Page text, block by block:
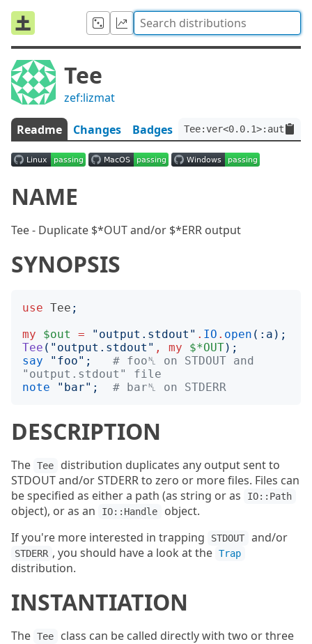
Tee
zef:lizmat
Readme Changes Badges
NAME
Tee - Duplicate $*OUT and/or $*ERR output
SYNOPSIS
use Tee ;
my
$out = " output.stdout " . IO . open (: a );
Tee (" output.stdout " , my $*OUT);
say
" foo";
# foo␤ on STDOUT and
"output.stdout" file
note
" bar"; # bar␤ on STDERR
DESCRIPTION
The Tee
distribution duplicates any output sent to
STDOUT and/or STDERR to zero or more files. Files can
be specified as either a path (as string or as
IO::Path
object), or as an IO::Handle
object.
If you're more interested in trapping
STDOUT and/or
STDERR , you should have a look at the Trap
distribution.
INSTANTIATION
The Tee
class can be called directly with two or three